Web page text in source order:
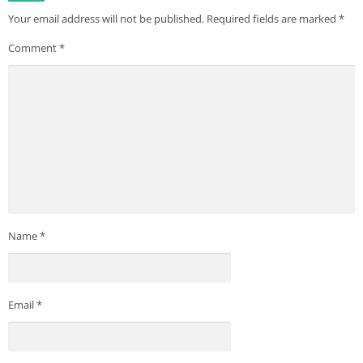
Your email address will not be published. Required fields are marked *
Comment*
Name*
Email*